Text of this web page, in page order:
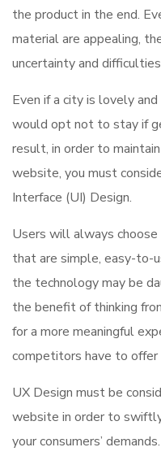
the product in the end.
material are appealing,
uncertainty and
Even if a city is lovely
would opt not to stay if
result, in order to
website, you must
Interface (UI) Design.
Users will always
that are simple, easy-to-
the technology may be
the benefit of thinking
for a more meaningful
competitors have to
UX Design must be
website in order to
your consumers’